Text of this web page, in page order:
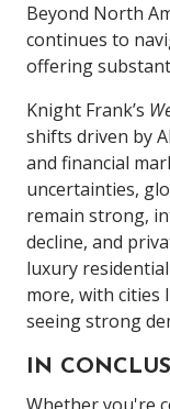
Beyond North
continues to
offering
Knight Frank’s
shifts driven by
and financial
uncertainties,
remain strong,
decline, and
luxury
more, with cities
seeing strong
IN